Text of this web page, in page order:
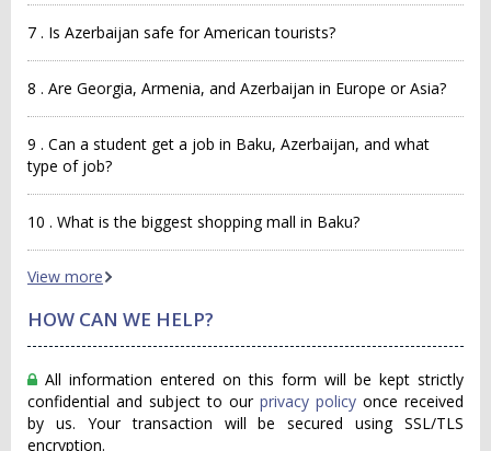
7 . Is Azerbaijan safe for American tourists?
8 . Are Georgia, Armenia, and Azerbaijan in Europe or Asia?
9 . Can a student get a job in Baku, Azerbaijan, and what
type of job?
10 . What is the biggest shopping mall in Baku?
View more
HOW CAN WE HELP?
All information entered on this form will be kept strictly
confidential and subject to our privacy policy once received
by us. Your transaction will be secured using SSL/TLS
encryption.